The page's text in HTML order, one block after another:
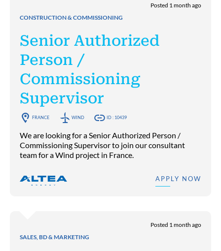
CONSTRUCTION & COMMISSIONING
Posted 1 month ago
Senior Authorized
Person /
Commissioning
Supervisor
FRANCE WIND ID : 10439
We are looking for a Senior Authorized Person /
Commissioning Supervisor to join our consultant
team for a Wind project in France.
APPLY NOW
SALES, BD & MARKETING
Posted 1 month ago